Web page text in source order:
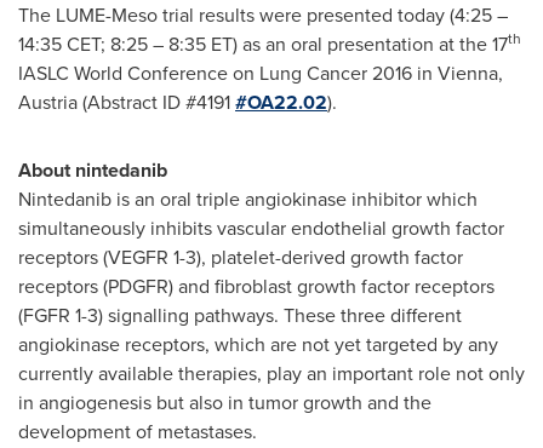
The LUME-Meso trial results were presented today (4:25 –
14:35 CET; 8:25 – 8:35 ET) as an oral presentation at the 17th
IASLC World Conference on Lung Cancer 2016 in Vienna,
Austria(Abstract ID #4191#OA22.02).
About nintedanib
Nintedanib is an oral triple angiokinase inhibitor which
simultaneously inhibits vascular endothelial growth factor
receptors (VEGFR 1-3), platelet-derived growth factor
receptors (PDGFR) and fibroblast growth factor receptors
(FGFR 1-3) signalling pathways. These three different
angiokinase receptors, which are not yet targeted by any
currently available therapies, play an important role not only
in angiogenesis but also in tumor growth and the
development of metastases.